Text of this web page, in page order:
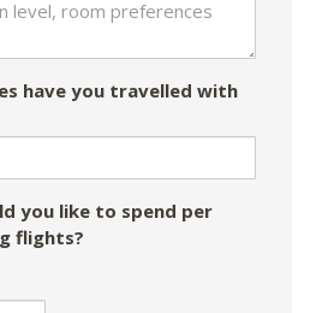
have you travelled with
you like to spend per
flights?